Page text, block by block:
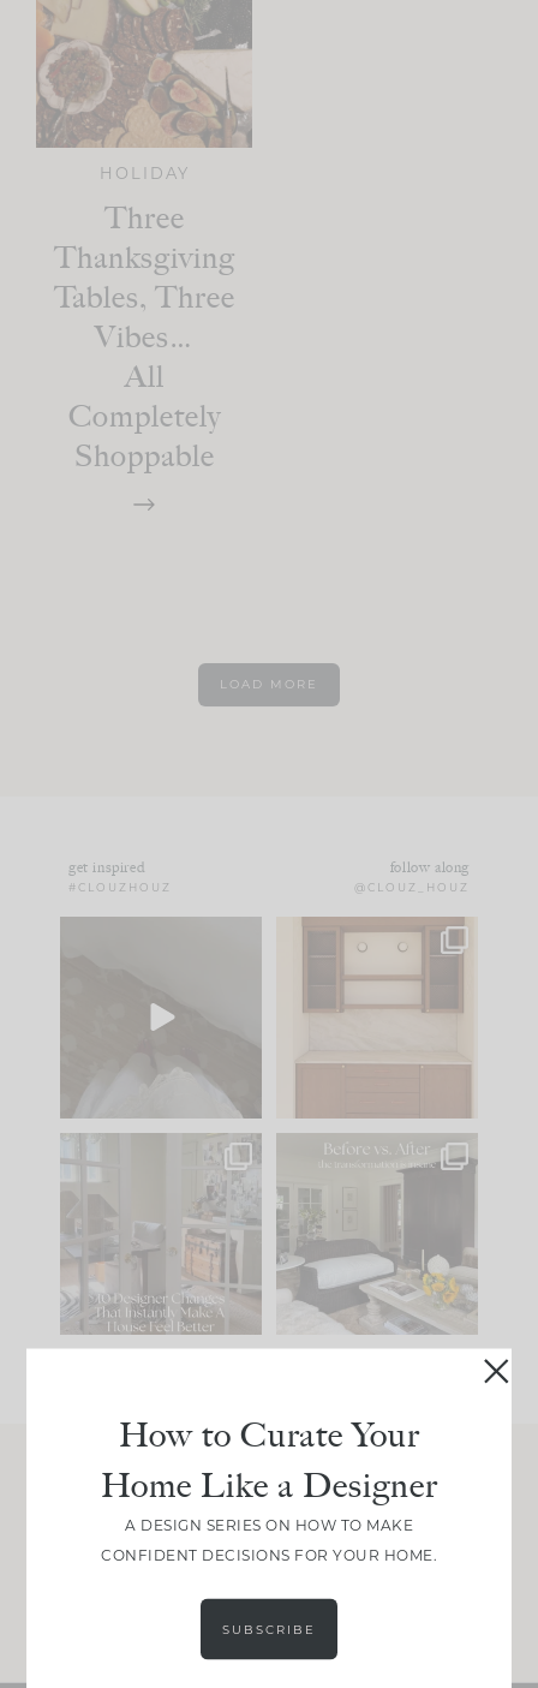
HOLIDAY
Three
Thanksgiving
Tables, Three
Vibes…
All
Completely
Shoppable
LOAD MORE
get inspired
#CLOUZHOUZ
follow along
@CLOUZ_HOUZ
to your
One of my favorite
parts of renovation
IN CASE YOU MISSED
Comment ‘LIST’ and
119 35
Every old house tells
you what it wants to
be. The
35
Join Between the Layers
Get our exact sourcing, design thinking, and
real renovation decisions—only on Substack.
How to Curate Your
Home Like a Designer
A DESIGN SERIES ON HOW TO MAKE
CONFIDENT DECISIONS FOR YOUR HOME.
SUBSCRIBE